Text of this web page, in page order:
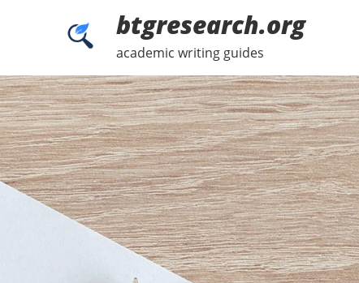
btgresearch.org
academic writing guides